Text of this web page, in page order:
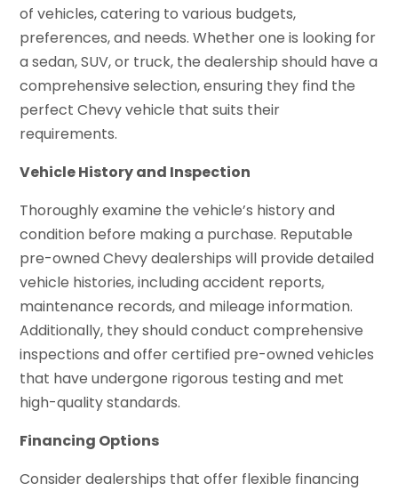
of vehicles, catering to various budgets,
preferences, and needs. Whether one is looking for
a sedan, SUV, or truck, the dealership should have a
comprehensive selection, ensuring they find the
perfect Chevy vehicle that suits their
requirements.
Vehicle History and Inspection
Thoroughly examine the vehicle’s history and
condition before making a purchase. Reputable
pre-owned Chevy dealerships will provide detailed
vehicle histories, including accident reports,
maintenance records, and mileage information.
Additionally, they should conduct comprehensive
inspections and offer certified pre-owned vehicles
that have undergone rigorous testing and met
high-quality standards.
Financing Options
Consider dealerships that offer flexible financing